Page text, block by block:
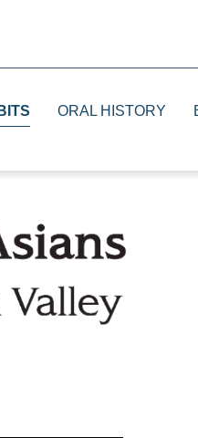
Radio
ORAL HISTORY